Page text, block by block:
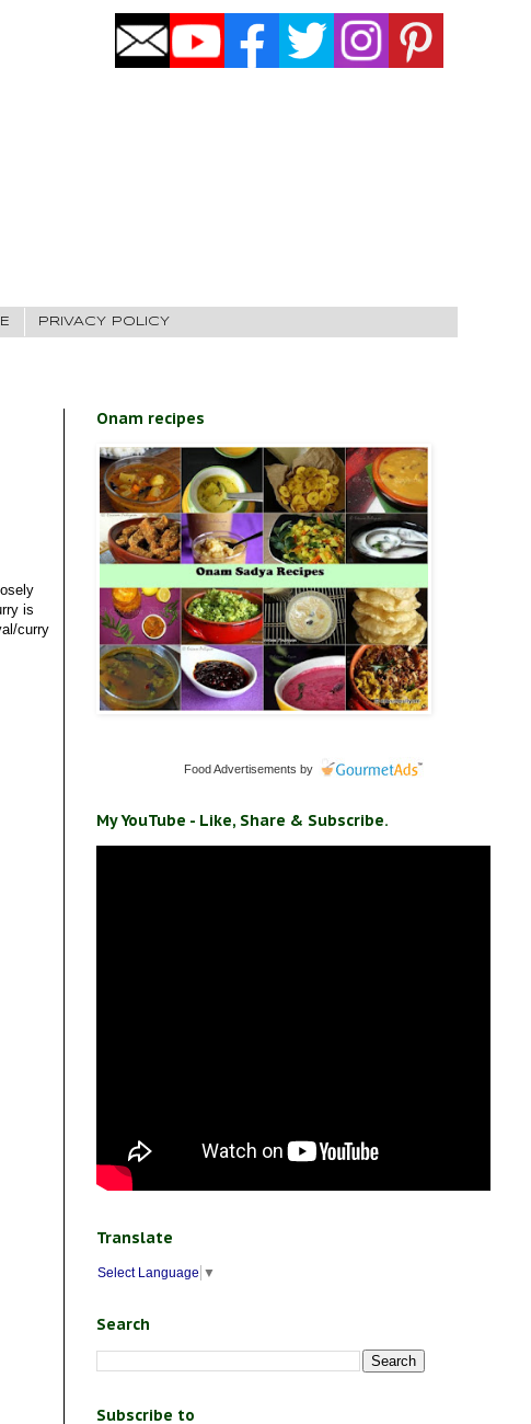
PRIVACY POLICY
is
curry
Onam recipes
Food Advertisements by
My YouTube - Like, Share & Subscribe.
Translate
Select Language ▼
Search
Subscribe to